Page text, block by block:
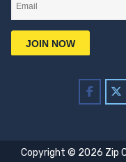
Copyright © 2026 Zip